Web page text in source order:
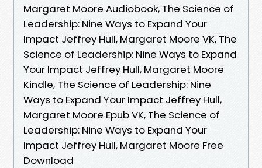
Margaret Moore Audiobook, The Science of
Leadership: Nine Ways to Expand Your
Impact Jeffrey Hull, Margaret Moore VK, The
Science of Leadership: Nine Ways to Expand
Your Impact Jeffrey Hull, Margaret Moore
Kindle, The Science of Leadership: Nine
Ways to Expand Your Impact Jeffrey Hull,
Margaret Moore Epub VK, The Science of
Leadership: Nine Ways to Expand Your
Impact Jeffrey Hull, Margaret Moore Free
Download